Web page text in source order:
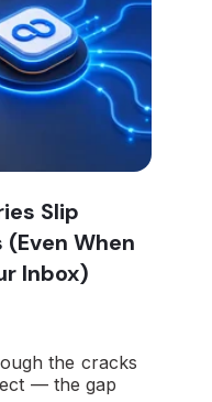
Slip
When
Inbox)
the cracks
— the gap